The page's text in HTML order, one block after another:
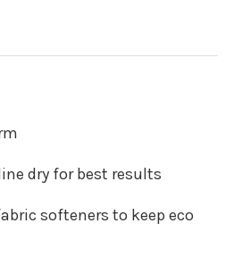
dry for best results
softeners to keep eco